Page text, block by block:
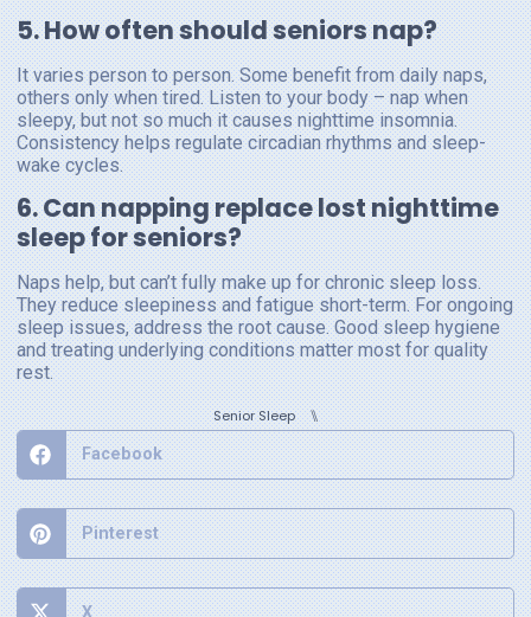
5. How often should seniors nap?
It varies person to person. Some benefit from daily naps,
others only when tired. Listen to your body – nap when
sleepy, but not so much it causes nighttime insomnia.
Consistency helps regulate circadian rhythms and sleep-
wake cycles.
6. Can napping replace lost nighttime
sleep for seniors?
Naps help, but can’t fully make up for chronic sleep loss.
They reduce sleepiness and fatigue short-term. For ongoing
sleep issues, address the root cause. Good sleep hygiene
and treating underlying conditions matter most for quality
rest.
Senior Sleep ⑊
Facebook
Pinterest
X